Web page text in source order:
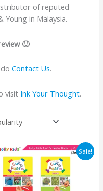
of reputed
Young in Malaysia.
🙂
doContact Us.
visit Ink Your Thought.
Sale!
Original
price
was:
₹480.
Current
price
is:
₹468.